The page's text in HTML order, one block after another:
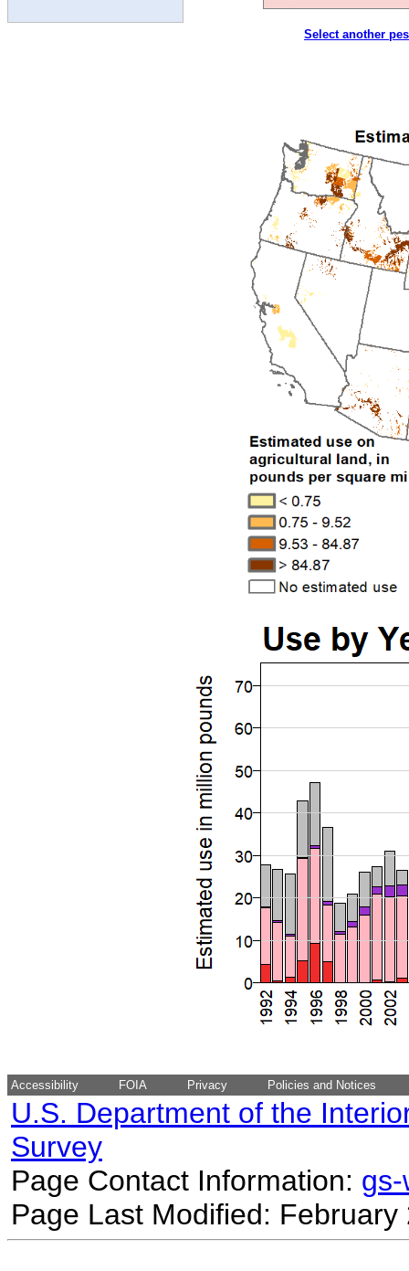
Select another
Accessibility FOIA Privacy Policies and Notices
U.S. Department of the
Survey
Page Contact Information:
Page Last Modified: